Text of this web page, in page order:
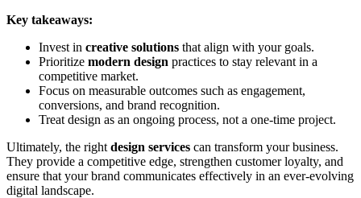
Key takeaways:
Invest in creative solutions that align with your goals.
Prioritize modern design practices to stay relevant in a
competitive market.
Focus on measurable outcomes such as engagement,
conversions, and brand recognition.
Treat design as an ongoing process, not a one-time project.
Ultimately, the right design services can transform your business.
They provide a competitive edge, strengthen customer loyalty, and
ensure that your brand communicates effectively in an ever-evolving
digital landscape.